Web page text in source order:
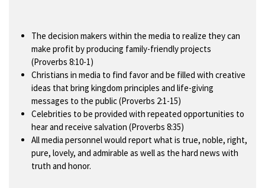
The decision makers within the media to realize they can
make profit by producing family-friendly projects
(Proverbs 8:10-1)
Christians in media to find favor and be filled with creative
ideas that bring kingdom principles and life-giving
messages to the public (Proverbs 2:1-15)
Celebrities to be provided with repeated opportunities to
hear and receive salvation (Proverbs 8:35)
All media personnel would report what is true, noble, right,
pure, lovely, and admirable as well as the hard news with
truth and honor.